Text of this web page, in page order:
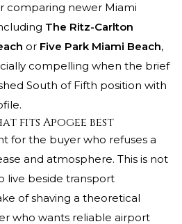
comparing newer Miami
The Ritz-Carlton
or Five Park Miami Beach,
compelling when the brief
South of Fifth position with
fits Apogee best
for the buyer who refuses a
and atmosphere. This is not
live beside transport
of shaving a theoretical
who wants reliable airport